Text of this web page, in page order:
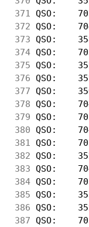
371
QSO:
372 QSO:
373 QSO:
374 QSO:
375 QSO:
376 QSO:
377 QSO:
378 QSO:
379 QSO:
380 QSO:
381
QSO:
382 QSO:
383 QSO:
384 QSO:
385 QSO:
386 QSO:
387 QSO: